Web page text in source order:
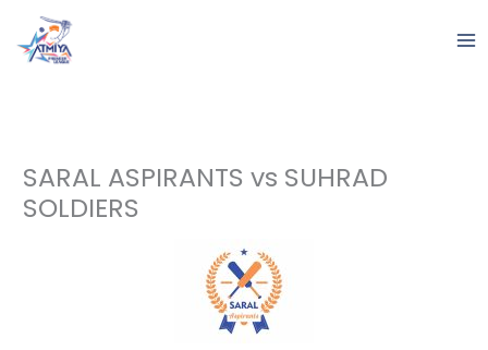
content
SARAL ASPIRANTS vs SUHRAD
SOLDIERS